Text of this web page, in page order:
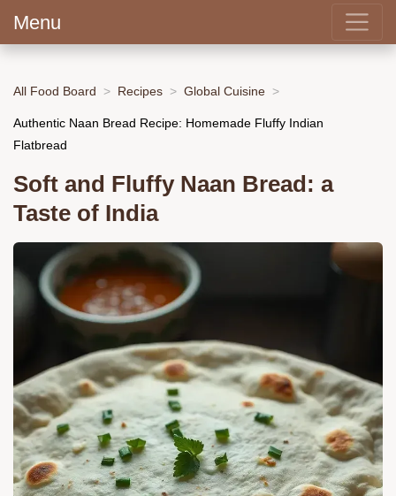
Menu
All Food Board Recipes Global Cuisine
Authentic Naan Bread Recipe: Homemade Fluffy Indian
Flatbread
Soft and Fluffy Naan Bread: a
Taste of India